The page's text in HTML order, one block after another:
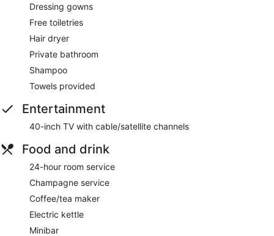
Dressing gowns
Free toiletries
Hair dryer
Private bathroom
Shampoo
Towels provided
Entertainment
40-inch TV with cable/satellite channels
Food and drink
24-hour room service
Champagne service
Coffee/tea maker
Electric kettle
Minibar